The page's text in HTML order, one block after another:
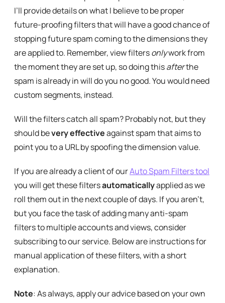
I’ll provide details on what I believe to be proper
future-proofing filters that will have a good chance of
stopping future spam coming to the dimensions they
are applied to. Remember, view filtersonlywork from
the moment they are set up, so doing thisafterthe
spam is already in will do you no good. You would need
custom segments, instead.
Will the filters catch all spam? Probably not, but they
should bevery effectiveagainst spam that aims to
point you to a URL by spoofing the dimension value.
If you are already a client of ourAuto Spam Filters tool
you will get these filtersautomaticallyapplied as we
roll them out in the next couple of days. If you aren’t,
but you face the task of adding many anti-spam
filters to multiple accounts and views, consider
subscribing to our service. Below are instructions for
manual application of these filters, with a short
explanation.
Note: As always, apply our advice based on your own